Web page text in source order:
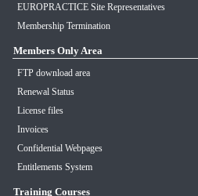
EUROPRACTICE Site Representatives
Membership Termination
Members Only Area
FTP download area
Renewal Status
License files
Invoices
Confidential Webpages
Entitlements System
Training Courses